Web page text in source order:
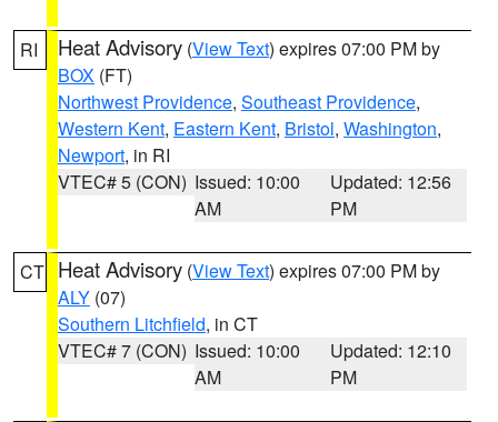
RI Heat Advisory (View Text) expires 07:00 PM by
BOX (FT)
Northwest Providence, Southeast Providence,
Western Kent, Eastern Kent, Bristol, Washington,
Newport, in RI
VTEC# 5 (CON) Issued: 10:00
AM
Updated: 12:56
PM
CT Heat Advisory (View Text) expires 07:00 PM by
ALY (07)
Southern Litchfield, in CT
VTEC# 7 (CON) Issued: 10:00
AM
Updated: 12:10
PM